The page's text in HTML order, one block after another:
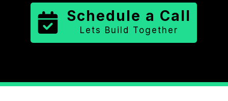
Schedule a Call
Lets Build Together